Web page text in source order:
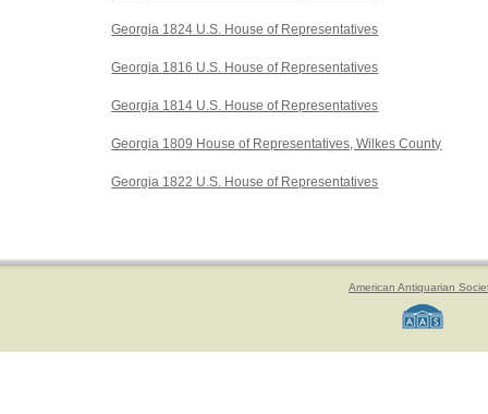
Georgia 1824 U.S. House of Representatives
Georgia 1816 U.S. House of Representatives
Georgia 1814 U.S. House of Representatives
Georgia 1809 House of Representatives, Wilkes County
Georgia 1822 U.S. House of Representatives
American Antiquarian